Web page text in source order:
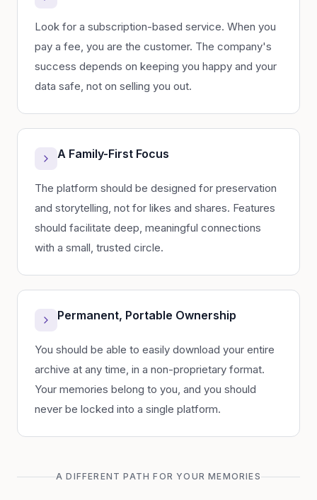
Look for a subscription-based service. When you
pay a fee, you are the customer. The company's
success depends on keeping you happy and your
data safe, not on selling you out.
A Family-First Focus
The platform should be designed for preservation
and storytelling, not for likes and shares. Features
should facilitate deep, meaningful connections
with a small, trusted circle.
Permanent, Portable Ownership
You should be able to easily download your entire
archive at any time, in a non-proprietary format.
Your memories belong to you, and you should
never be locked into a single platform.
A DIFFERENT PATH FOR YOUR MEMORIES